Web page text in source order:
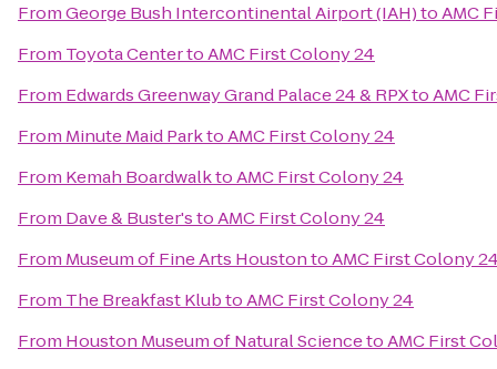
FromGeorge Bush Intercontinental Airport (IAH)toAMC
From Toyota CentertoAMC First Colony 24
From Edwards Greenway Grand Palace 24 & RPXtoAMC
From Minute Maid ParktoAMC First Colony 24
From Kemah BoardwalktoAMC First Colony 24
From Dave & Buster'stoAMC First Colony 24
From Museum of Fine Arts HoustontoAMC First Colony
From The Breakfast KlubtoAMC First Colony 24
From Houston Museum of Natural SciencetoAMC First